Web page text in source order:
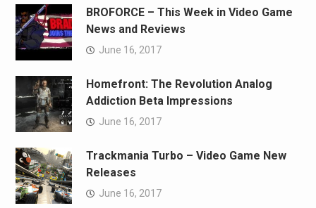
BROFORCE – This Week in Video Game
News and Reviews
June 16, 2017
Homefront: The Revolution Analog
Addiction Beta Impressions
June 16, 2017
Trackmania Turbo – Video Game New
Releases
June 16, 2017